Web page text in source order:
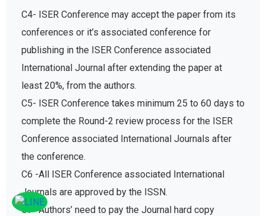
C4- ISER Conference may accept the paper from its
conferences or it’s associated conference for
publishing in the ISER Conference associated
International Journal after extending the paper at
least 20%, from the authors.
C5- ISER Conference takes minimum 25 to 60 days to
complete the Round-2 review process for the ISER
Conference associated International Journals after
the conference.
C6 -All ISER Conference associated International
Journals are approved by the ISSN.
C7- Authors’ need to pay the Journal hard copy